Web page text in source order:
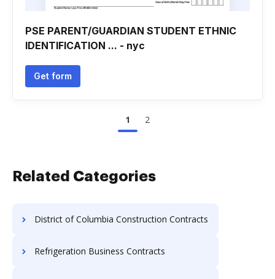
PSE PARENT/GUARDIAN STUDENT ETHNIC
IDENTIFICATION ... - nyc
Get form
1 2
Related Categories
District of Columbia Construction Contracts
Refrigeration Business Contracts